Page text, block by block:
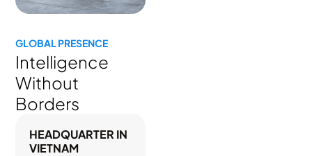
GLOBAL PRESENCE
Intelligence
Without
Borders
HEADQUARTER IN
VIETNAM